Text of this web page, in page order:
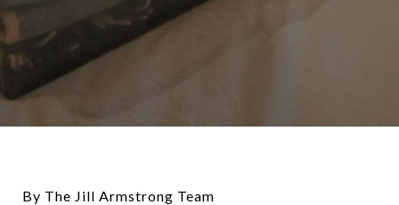
By The Jill Armstrong Team